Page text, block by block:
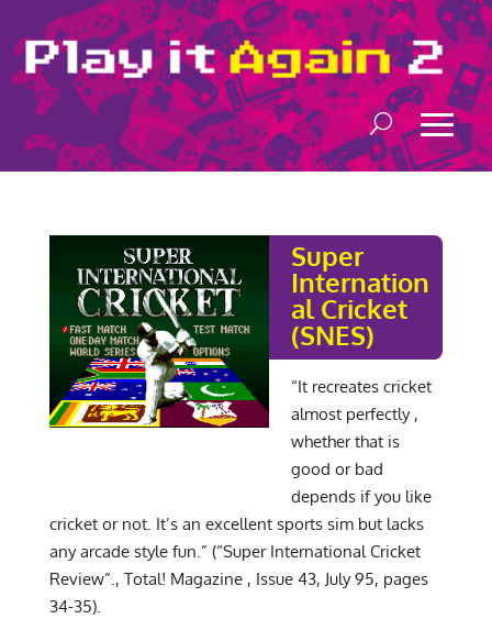
Super
Internation
al Cricket
(SNES)
“It recreates cricket
almost perfectly ,
whether that is
good or bad
depends if you like
cricket or not. It’s an excellent sports sim but lacks
any arcade style fun.” (“Super International Cricket
Review”., Total! Magazine , Issue 43, July 95, pages
34-35).